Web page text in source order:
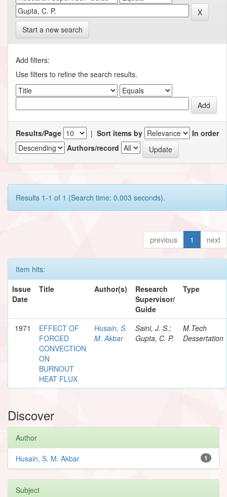
Start a new search
Add filters:
Use filters to refine the search results.
Results/Page | Sort items by
In order
Authors/record
Results 1-1 of 1 (Search time: 0.003 seconds).
previous 1 next
Item hits:
Issue
Date
Title Author(s)
Research
Supervisor/
Guide
Type
1971
EFFECT OF
FORCED
CONVECTION
ON
BURNOUT
HEAT FLUX
Husain, S.
M. Akbar
Saini, J. S.;
Gupta, C. P.
M.Tech
Dessertation
Discover
Author
1
Husain, S. M. Akbar
Subject